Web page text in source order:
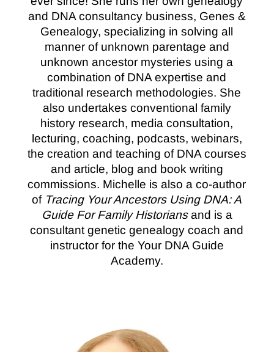
and DNA consultancy business, Genes &
Genealogy, specializing in solving all
manner of unknown parentage and
unknown ancestor mysteries using a
combination of DNA expertise and
traditional research methodologies. She
also undertakes conventional family
history research, media consultation,
lecturing, coaching, podcasts, webinars,
the creation and teaching of DNA courses
and article, blog and book writing
commissions. Michelle is also a co-author
of Tracing Your Ancestors Using DNA: A
Guide For Family Historiansand is a
consultant genetic genealogy coach and
instructor for the Your DNA Guide
Academy.